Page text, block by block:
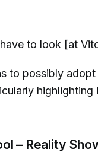
to look [at
to possibly
– Reality